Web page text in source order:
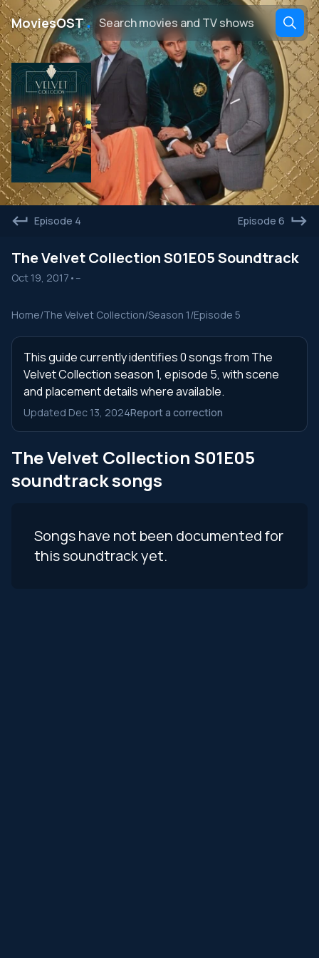
MoviesOST․
Episode 4 Episode 6
The Velvet Collection S01E05 Soundtrack
Oct 19, 2017 • --
Home/The Velvet Collection/Season 1/Episode 5
This guide currently identifies 0 songs from The
Velvet Collection season 1, episode 5, with scene
and placement details where available.
Updated Dec 13, 2024Report a correction
The Velvet Collection S01E05
soundtrack songs
Songs have not been documented for
this soundtrack yet.